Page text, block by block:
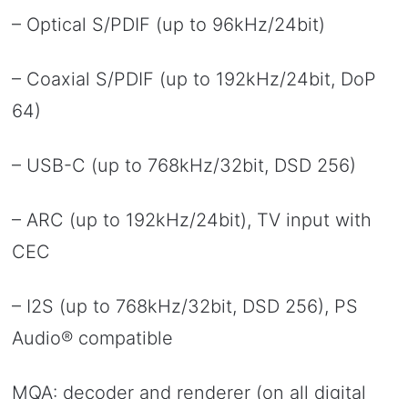
– Optical S/PDIF (up to 96kHz/24bit)
– Coaxial S/PDIF (up to 192kHz/24bit, DoP
64)
– USB-C (up to 768kHz/32bit, DSD 256)
– ARC (up to 192kHz/24bit), TV input with
CEC
– I2S (up to 768kHz/32bit, DSD 256), PS
Audio® compatible
MQA: decoder and renderer (on all digital